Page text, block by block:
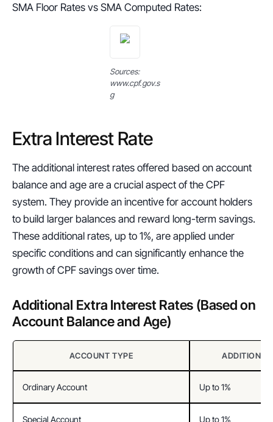
SMA Floor Rates vs SMA Computed Rates:
Sources:
www.cpf.gov.s
g
Extra Interest Rate
The additional interest rates offered based on account
balance and age are a crucial aspect of the CPF
system. They provide an incentive for account holders
to build larger balances and reward long-term savings.
These additional rates, up to 1%, are applied under
specific conditions and can significantly enhance the
growth of CPF savings over time.
Additional Extra Interest Rates (Based on
Account Balance and Age)
ACCOUNT TYPE ADDITIONAL
Ordinary Account Up to 1%
Special Account Up to 1%